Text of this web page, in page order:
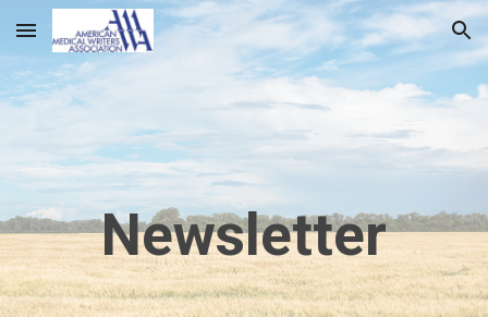
Skip to main content Skip to navigation
Newsletter